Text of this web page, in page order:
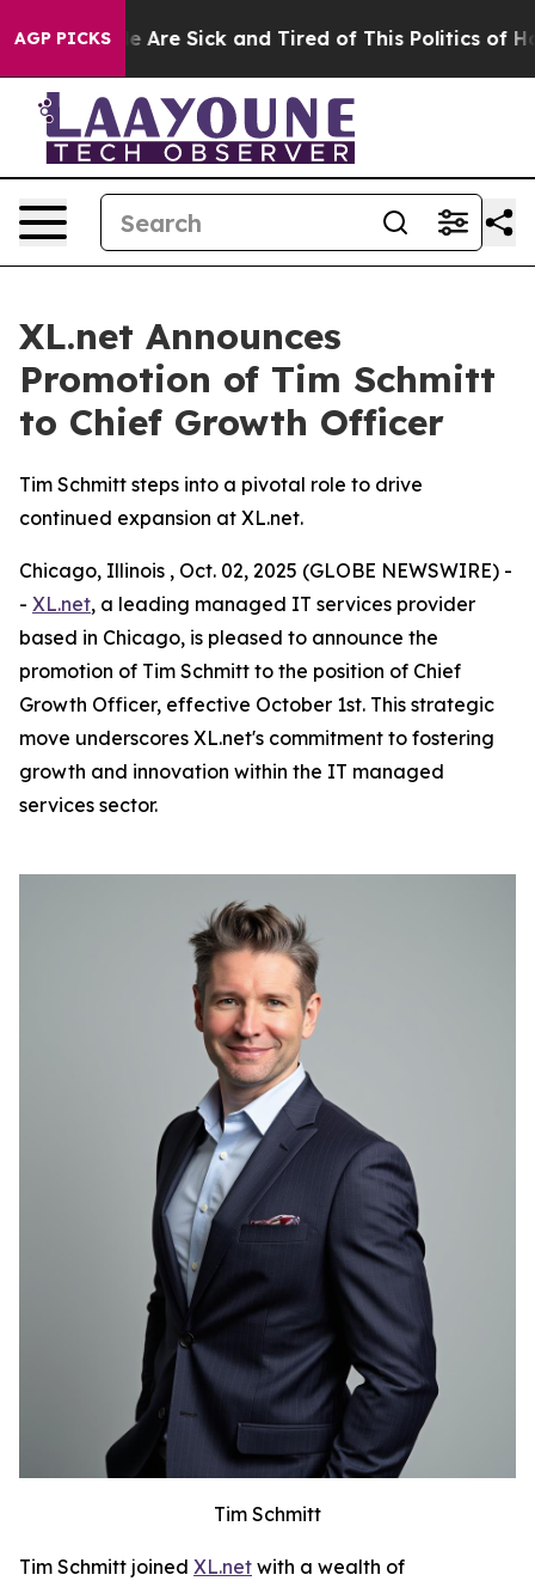
AGP PICKS
“People Are Sick and Tired of This Politics of
XL.net Announces
Promotion of Tim Schmitt
to Chief Growth Officer
Tim Schmitt steps into a pivotal role to drive
continued expansion at XL.net.
Chicago, Illinois , Oct. 02, 2025 (GLOBE NEWSWIRE) -
- XL.net, a leading managed IT services provider
based in Chicago, is pleased to announce the
promotion of Tim Schmitt to the position of Chief
Growth Officer, effective October 1st. This strategic
move underscores XL.net's commitment to fostering
growth and innovation within the IT managed
services sector.
Tim Schmitt
Tim Schmitt joined XL.net with a wealth of